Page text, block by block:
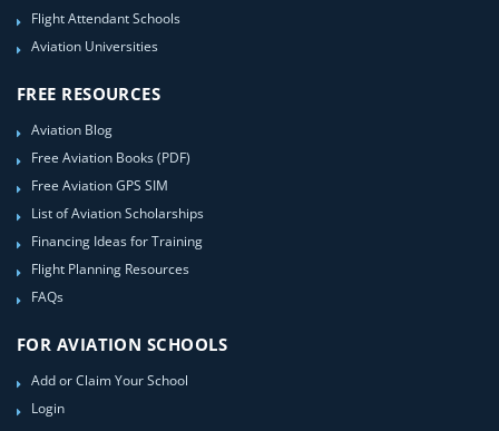
Flight Attendant Schools
Aviation Universities
FREE RESOURCES
Aviation Blog
Free Aviation Books (PDF)
Free Aviation GPS SIM
List of Aviation Scholarships
Financing Ideas for Training
Flight Planning Resources
FAQs
FOR AVIATION SCHOOLS
Add or Claim Your School
Login